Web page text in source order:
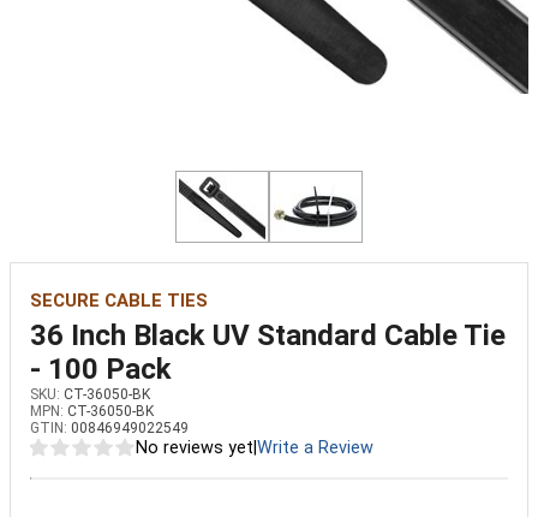
SECURE CABLE TIES
36 Inch Black UV Standard Cable Tie
- 100 Pack
SKU: CT-36050-BK
MPN: CT-36050-BK
GTIN: 00846949022549
No reviews yet Write a Review